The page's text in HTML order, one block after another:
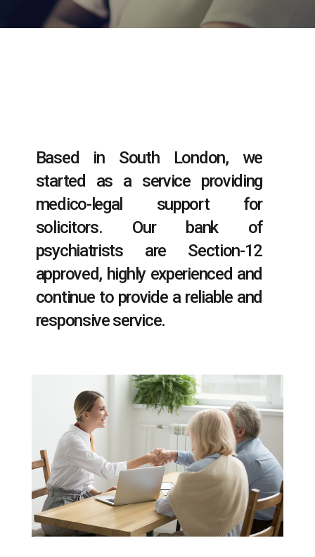
Based in South London, we
started as a service providing
medico-legal support for
solicitors. Our bank of
psychiatrists are Section-12
approved, highly experienced and
continue to provide a reliable and
responsive service.